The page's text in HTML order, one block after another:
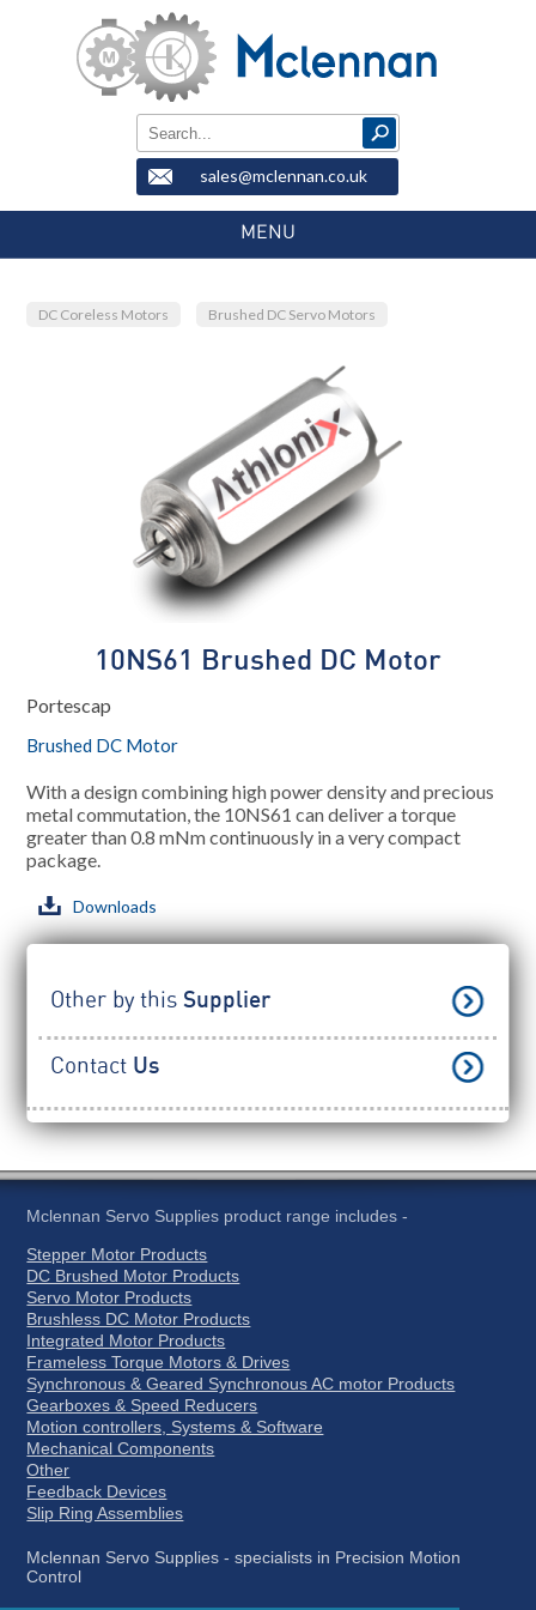
sales@mclennan.co.uk
MENU
DC Coreless Motors Brushed DC Servo Motors
10NS61 Brushed DC Motor
Portescap
Brushed DC Motor
With a design combining high power density and precious
metal commutation, the 10NS61 can deliver a torque
greater than 0.8 mNm continuously in a very compact
package.
Downloads
Other by thisSupplier
Contact Us
Mclennan Servo Supplies product range includes -
Stepper Motor Products
DC Brushed Motor Products
Servo Motor Products
Brushless DC Motor Products
Integrated Motor Products
Frameless Torque Motors & Drives
Synchronous & Geared Synchronous AC motor Products
Gearboxes & Speed Reducers
Motion controllers, Systems & Software
Mechanical Components
Other
Feedback Devices
Slip Ring Assemblies
Mclennan Servo Supplies - specialists in Precision Motion
Control